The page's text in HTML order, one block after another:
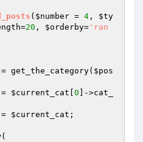
( $number = 4 , $ty
=20 , $orderby= 'ran
= get_the_category( $pos
= $current_cat 0 ]->cat_
=
$current_cat ;
(